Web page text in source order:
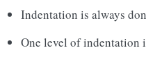
Indentation is always
One level of indentation